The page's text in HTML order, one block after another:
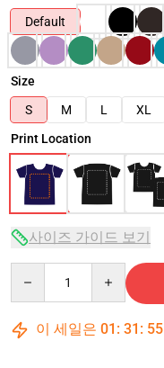
Default
Size
S
M L XL
Print Location
사이즈 가이드 보기
이 세일은 01 : 31 : 54